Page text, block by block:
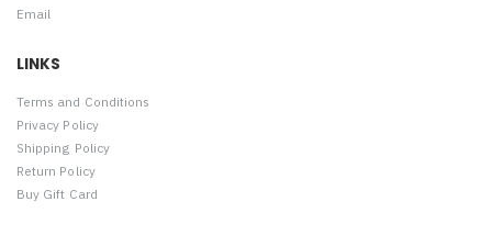
Email
LINKS
Terms and Conditions
Privacy Policy
Shipping Policy
Return Policy
Buy Gift Card